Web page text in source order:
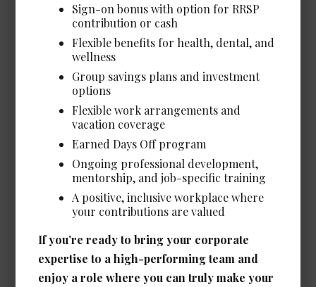
Legal Administrative Assistant -
Corporate/Energy *NEW*
Date Posted: Jul 8, 2026
Calgary
Experience Required: 4+ years
Salary: Very Competitive
View Details →
Administrative Assistant to
Senior Leadership *NEW*
Date Posted: Jul 1, 2026
Sign-on bonus with option for RRSP
contribution or cash
Flexible benefits for health, dental, and
wellness
Group savings plans and investment
options
Flexible work arrangements and
vacation coverage
Earned Days Off program
Ongoing professional development,
mentorship, and job-specific training
A positive, inclusive workplace where
your contributions are valued
If you’re ready to bring your corporate
expertise to a high-performing team and
enjoy a role where you can truly make your